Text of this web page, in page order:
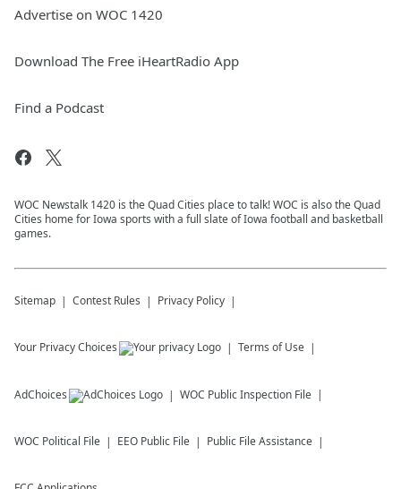
Advertise on WOC 1420
Download The Free iHeartRadio App
Find a Podcast
WOC Newstalk 1420 is the Quad Cities place to talk! WOC is also the Quad
Cities home for Iowa sports with a full slate of Iowa football and basketball
games.
Sitemap Contest Rules Privacy Policy
Your Privacy Choices Terms of Use
AdChoices WOC Public Inspection File
WOC Political File EEO Public File Public File Assistance